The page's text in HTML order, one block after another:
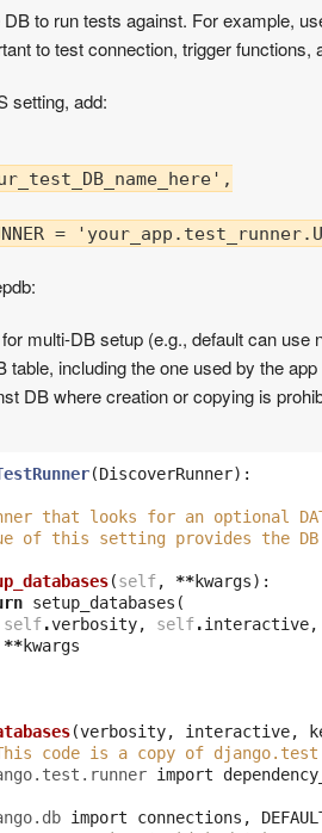
to run tests against. For example,
to test connection, trigger
setting, add:
=
multi-DB setup (e.g., default can
table, including the one used by the
DB where creation or copying is
(DiscoverRunner):
that looks for an optional
of this setting provides the
(self, **kwargs):
setup_databases (
self.verbosity, self.interactive,
**kwargs
(verbosity, interactive,
code is a copy of
import
import connections ,